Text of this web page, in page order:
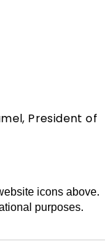
President of
icons above.
purposes.